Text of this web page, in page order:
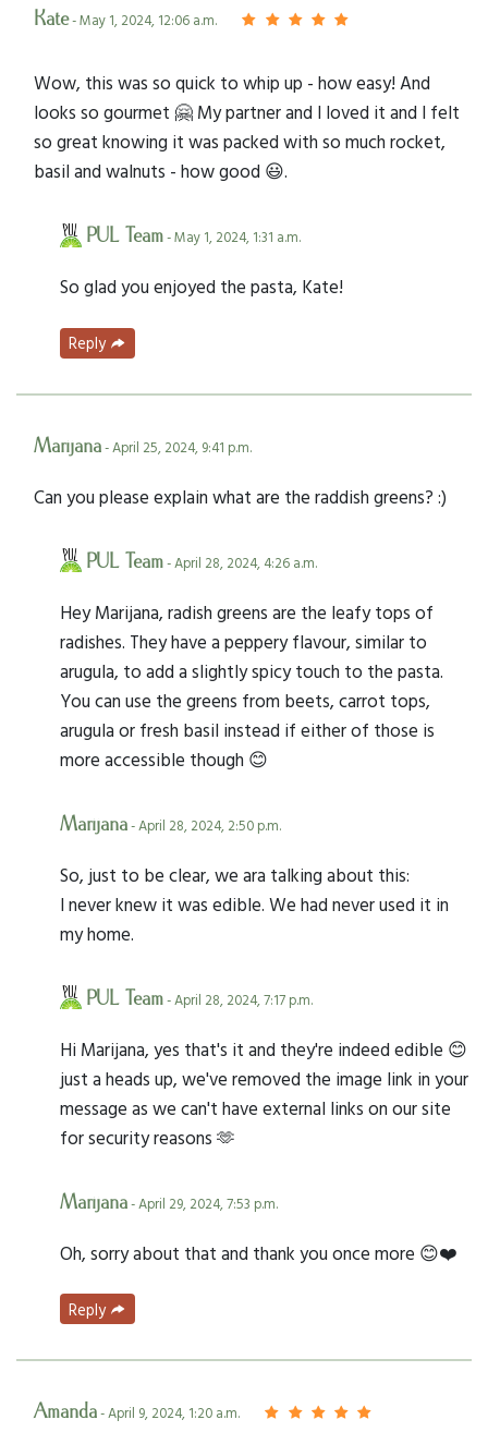
Kate- May 1, 2024, 12:06 a.m.
Wow, this was so quick to whip up - how easy! And
looks so gourmet 🤗 My partner and I loved it and I felt
so great knowing it was packed with so much rocket,
basil and walnuts - how good 😃.
PUL Team- May 1, 2024, 1:31 a.m.
So glad you enjoyed the pasta, Kate!
Reply
Marijana- April 25, 2024, 9:41 p.m.
Can you please explain what are the raddish greens? :)
PUL Team- April 28, 2024, 4:26 a.m.
Hey Marijana, radish greens are the leafy tops of
radishes. They have a peppery flavour, similar to
arugula, to add a slightly spicy touch to the pasta.
You can use the greens from beets, carrot tops,
arugula or fresh basil instead if either of those is
more accessible though 😊
Marijana- April 28, 2024, 2:50 p.m.
So, just to be clear, we ara talking about this:
I never knew it was edible. We had never used it in
my home.
PUL Team- April 28, 2024, 7:17 p.m.
Hi Marijana, yes that's it and they're indeed edible 😊
just a heads up, we've removed the image link in your
message as we can't have external links on our site
for security reasons 🫶
Marijana- April 29, 2024, 7:53 p.m.
Oh, sorry about that and thank you once more 😊❤️
Reply
Amanda- April 9, 2024, 1:20 a.m.